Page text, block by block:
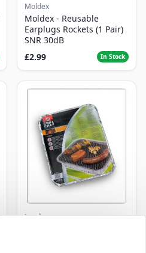
Moldex
Moldex - Reusable
Earplugs Rockets (1 Pair)
SNR 30dB
£2.99
In Stock
Landmann